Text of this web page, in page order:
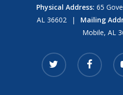
Physical Address: 65
AL 36602
| Mailing
Mobile, AL
twitter facebook